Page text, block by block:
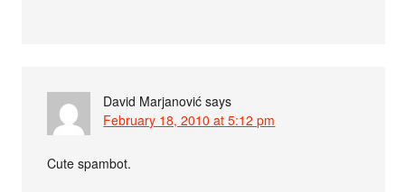
David Marjanović says
February 18, 2010 at 5:12 pm
Cute spambot.